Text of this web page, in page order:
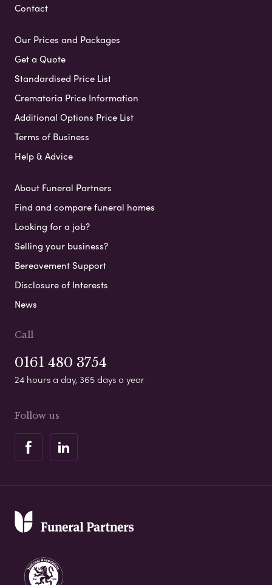
Contact
Our Prices and Packages
Get a Quote
Standardised Price List
Crematoria Price Information
Additional Options Price List
Terms of Business
Help & Advice
About Funeral Partners
Find and compare funeral homes
Looking for a job?
Selling your business?
Bereavement Support
Disclosure of Interests
News
Call
0161 480 3754
24 hours a day, 365 days a year
Follow us